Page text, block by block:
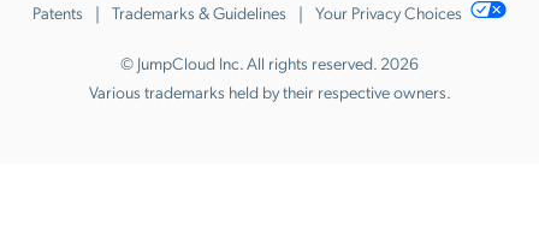
Patents
Trademarks & Guidelines Your Privacy Choices
© JumpCloud Inc. All rights reserved. 2026
Various trademarks held by their respective owners.